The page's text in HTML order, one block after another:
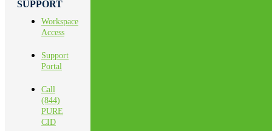
SUPPORT
Workspace
Access
Support
Portal
Call
(844)
PURE
CID